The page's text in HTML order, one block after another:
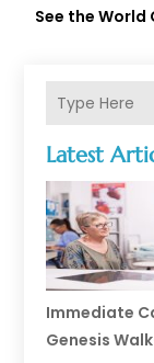
Latest
Immediate
Genesis
See the World